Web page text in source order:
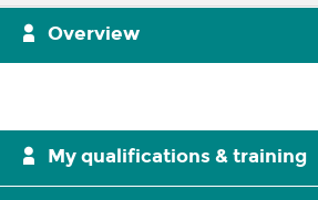
Overview
My qualifications & training